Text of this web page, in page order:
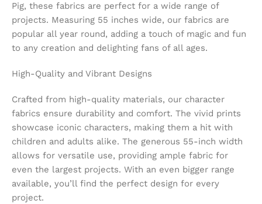
Pig, these fabrics are perfect for a wide range of
projects. Measuring 55 inches wide, our fabrics are
popular all year round, adding a touch of magic and fun
to any creation and delighting fans of all ages.
High-Quality and Vibrant Designs
Crafted from high-quality materials, our character
fabrics ensure durability and comfort. The vivid prints
showcase iconic characters, making them a hit with
children and adults alike. The generous 55-inch width
allows for versatile use, providing ample fabric for
even the largest projects. With an even bigger range
available, you’ll find the perfect design for every
project.